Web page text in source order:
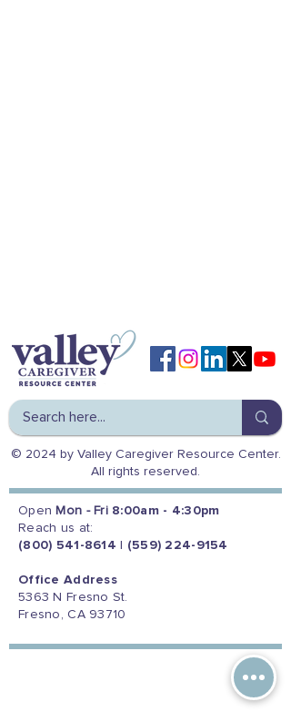
© 2024 by Valley Caregiver Resource Center.
All rights reserved.
Open Mon - Fri 8:00am - 4:30pm
Reach us at:
(800) 541-8614
(559) 224-9154
Office Address
5363 N Fresno St.
Fresno, CA 93710